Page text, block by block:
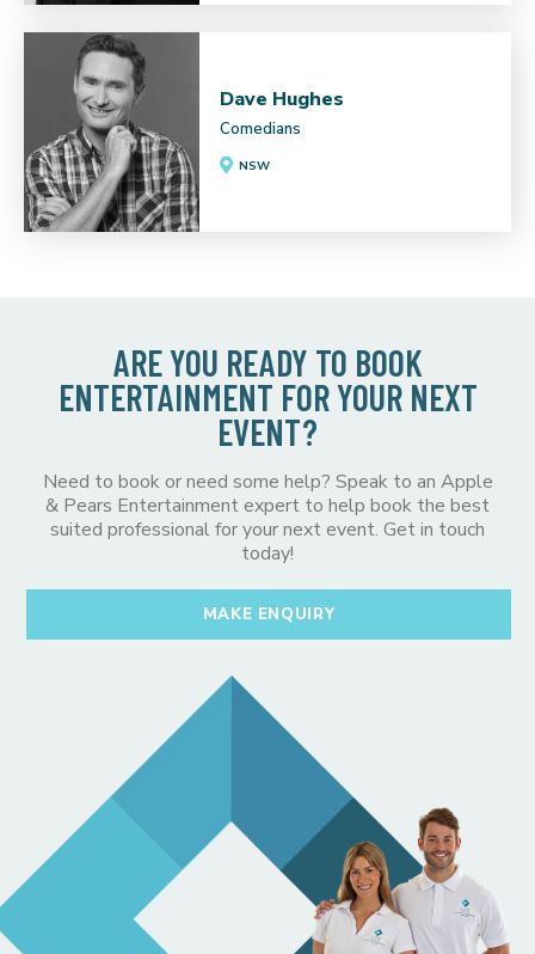
Dave Hughes
Comedians
NSW
ARE YOU READY TO BOOK
ENTERTAINMENT FOR YOUR NEXT
EVENT?
Need to book or need some help? Speak to an Apple
& Pears Entertainment expert to help book the best
suited professional for your next event. Get in touch
today!
MAKE ENQUIRY